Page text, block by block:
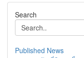
Search
Published News